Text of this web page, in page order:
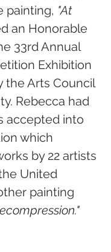
painting, "At
an Honorable
33rd Annual
Exhibition
the Arts Council
Rebecca had
accepted into
which
by 22 artists
United
painting